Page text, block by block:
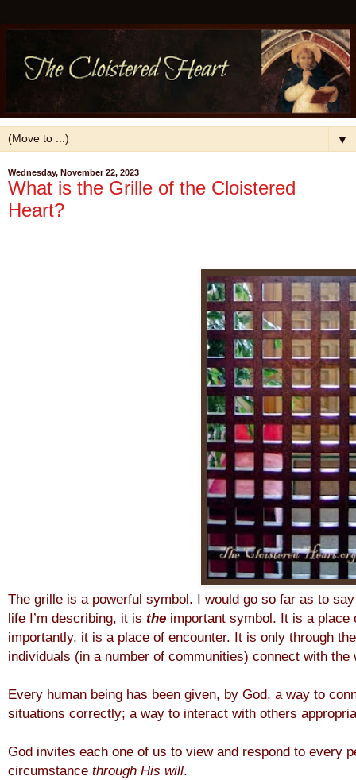
▼
Wednesday, November 22, 2023
What is the Grille of the Cloistered
Heart?
The grille is a powerful symbol. I would go so far as to
life I’m describing, it is the important symbol. It is a place
importantly, it is a place of encounter. It is only through
individuals (in a number of communities) connect with the
Every human being has been given, by God, a way to
situations correctly; a way to interact with others
God invites each one of us to view and respond to every
circumstance through His will.